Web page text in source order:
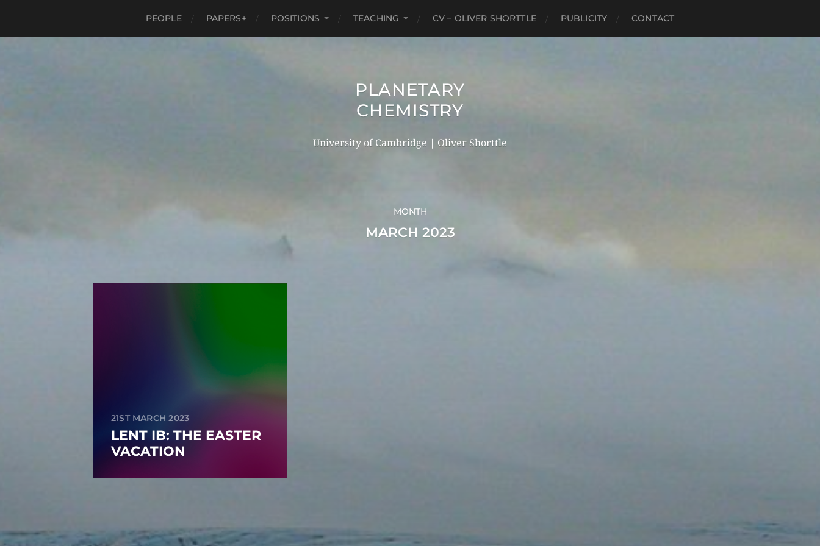
PEOPLE PAPERS+ POSITIONS TEACHING CV – OLIVER SHORTTLE PUBLICITY CONTACT
PLANETARY
CHEMISTRY
University of Cambridge | Oliver Shorttle
MONTH
MARCH 2023
21ST MARCH 2023
LENT IB: THE EASTER
VACATION